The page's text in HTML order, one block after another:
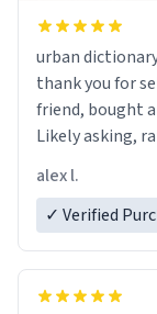
urban
thank you for
friend, bought
Likely asking,
alex l.
✓ Verified